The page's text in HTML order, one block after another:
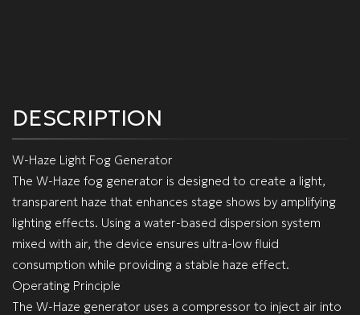
DESCRIPTION
W-Haze Light Fog Generator
The W-Haze fog generator is designed to create a light,
transparent haze that enhances stage shows by amplifying
lighting effects. Using a water-based dispersion system
mixed with air, the device ensures ultra-low fluid
consumption while providing a stable haze effect.
Operating Principle
The W-Haze generator uses a compressor to inject air into